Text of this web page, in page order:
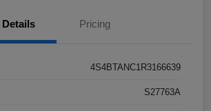
Details Pricing
4S4BTANC1R3166639
S27763A